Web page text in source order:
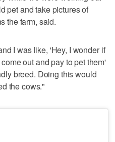
pet and take pictures of
the farm, said.
I was like, 'Hey, I wonder if
out and pay to pet them'
breed. Doing this would
the cows."